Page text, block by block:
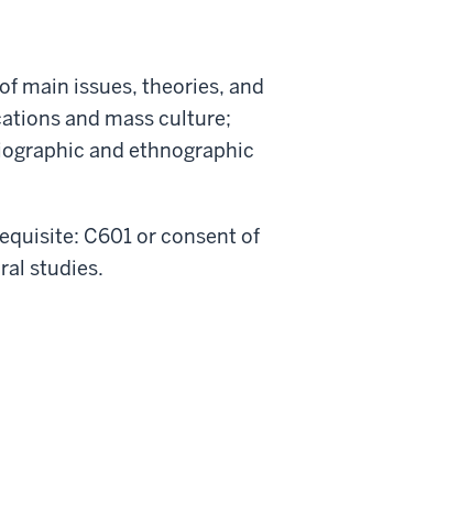
main issues, theories, and
and mass culture;
and ethnographic
C601 or consent of
studies.